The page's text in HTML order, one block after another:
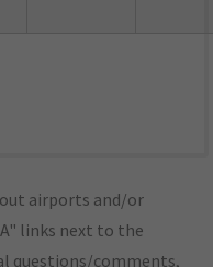
airports and/or
links next to the
questions/comments,